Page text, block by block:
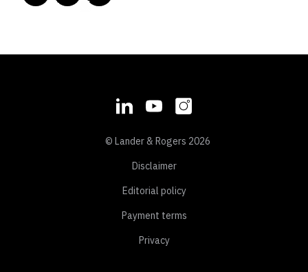
© Lander & Rogers 2026
Disclaimer
Editorial policy
Payment terms
Privacy